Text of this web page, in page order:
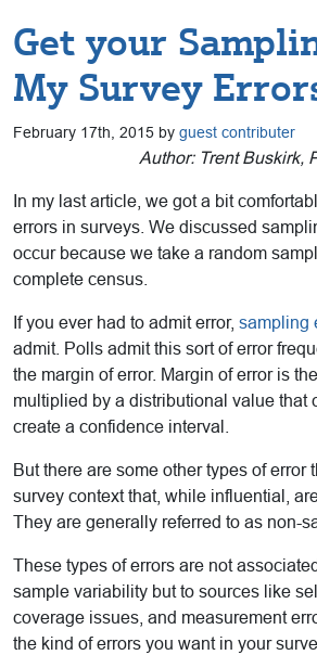
Get your
My Survey
February 17th, 2015 by guest contributer
Author: Trent Buskirk,
In my last article, we got a bit
errors in surveys. We discussed
occur because we take a random
complete census.
If you ever had to admit error, sampling
admit. Polls admit this sort of error
the margin of error. Margin of error is
multiplied by a distributional value that
create a confidence interval.
But there are some other types of error
survey context that, while influential,
They are generally referred to as non-
These types of errors are not
sample variability but to sources like
coverage issues, and measurement
the kind of errors you want in your